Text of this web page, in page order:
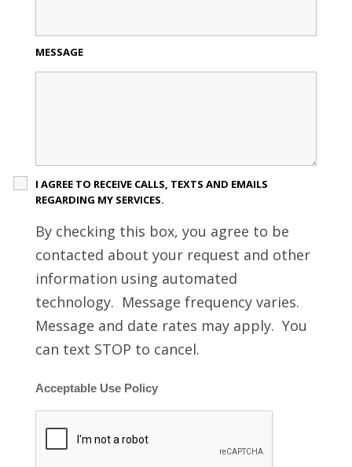
MESSAGE
I AGREE TO RECEIVE CALLS, TEXTS AND EMAILS
REGARDING MY SERVICES.
By checking this box, you agree to be
contacted about your request and other
information using automated
technology. Message frequency varies.
Message and date rates may apply. You
can text STOP to cancel.
Acceptable Use Policy